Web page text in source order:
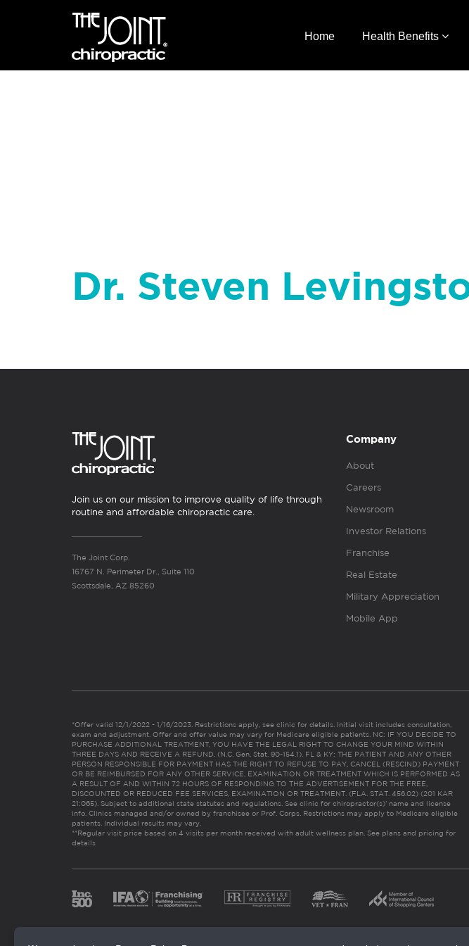
Home Health Benefits
Dr. Steven
Join us on our mission to improve quality of life through
routine and affordable chiropractic care.
The Joint Corp.
16767 N. Perimeter Dr., Suite 110
Scottsdale, AZ 85260
Company
About
Careers
Newsroom
Investor Relations
Franchise
Real Estate
Military Appreciation
Mobile App
*Offer valid 12/1/2022 - 1/16/2023. Restrictions apply, see clinic for details. Initial visit includes consultation,
exam and adjustment. Offer and offer value may vary for Medicare eligible patients. NC: IF YOU DECIDE TO
PURCHASE ADDITIONAL TREATMENT, YOU HAVE THE LEGAL RIGHT TO CHANGE YOUR MIND WITHIN
THREE DAYS AND RECEIVE A REFUND. (N.C. Gen. Stat. 90-154.1). FL & KY: THE PATIENT AND ANY OTHER
PERSON RESPONSIBLE FOR PAYMENT HAS THE RIGHT TO REFUSE TO PAY, CANCEL (RESCIND) PAYMENT
OR BE REIMBURSED FOR ANY OTHER SERVICE, EXAMINATION OR TREATMENT WHICH IS PERFORMED AS
A RESULT OF AND WITHIN 72 HOURS OF RESPONDING TO THE ADVERTISEMENT FOR THE FREE,
DISCOUNTED OR REDUCED FEE SERVICES, EXAMINATION OR TREATMENT. (FLA. STAT. 456.02) (201 KAR
21:065). Subject to additional state statutes and regulations. See clinic for chiropractor(s)’ name and license
info. Clinics managed and/or owned by franchisee or Prof. Corps. Restrictions may apply to Medicare eligible
patients. Individual results may vary.
**Regular visit price based on 4 visits per month received with adult wellness plan. See plans and pricing for
details